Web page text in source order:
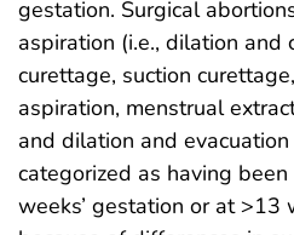
gestation. Surgical
aspiration (i.e., dilation and
curettage, suction
aspiration, menstrual
and dilation and
categorized as having
weeks’ gestation or at >13